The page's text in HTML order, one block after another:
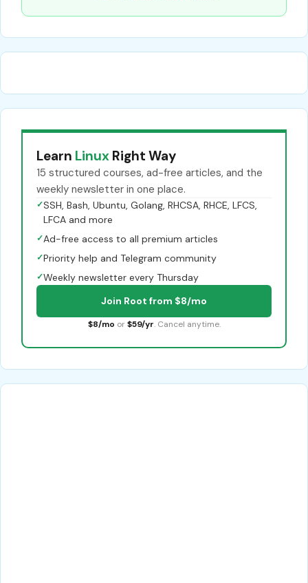
Learn Linux Right Way
15 structured courses, ad-free articles, and the
weekly newsletter in one place.
✓SSH, Bash, Ubuntu, Golang, RHCSA, RHCE, LFCS,
LFCA and more
✓Ad-free access to all premium articles
✓Priority help and Telegram community
✓Weekly newsletter every Thursday
Join Root from $8/mo
$8/mo or $59/yr. Cancel anytime.